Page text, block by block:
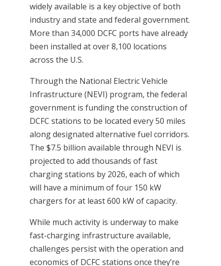
widely available is a key objective of both
industry and state and federal government.
More than 34,000 DCFC ports have already
been installed at over 8,100 locations
across the U.S.
Through the National Electric Vehicle
Infrastructure (NEVI) program, the federal
government is funding the construction of
DCFC stations to be located every 50 miles
along designated alternative fuel corridors.
The $7.5 billion available through NEVI is
projected to add thousands of fast
charging stations by 2026, each of which
will have a minimum of four 150 kW
chargers for at least 600 kW of capacity.
While much activity is underway to make
fast-charging infrastructure available,
challenges persist with the operation and
economics of DCFC stations once they’re